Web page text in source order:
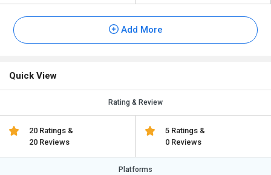
Add More
Quick View
Rating & Review
20 Ratings &
20 Reviews
5 Ratings &
0 Reviews
Platforms